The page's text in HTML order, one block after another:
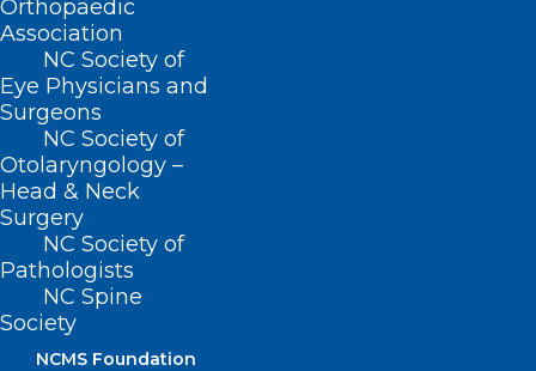
Orthopaedic
Association
NC Society of
Eye Physicians and
Surgeons
NC Society of
Otolaryngology –
Head & Neck
Surgery
NC Society of
Pathologists
NC Spine
Society
NCMS Foundation
established technique of microelectrode
recording during deep brain stimulation
surgery. Using a new approach to study
single neurons in three different thalamic
regions, the researchers were able to
observe a direct functional involvement
of thalamic and subthalamic neurons in
processing cardio-respiratory signals. This
information can help to better
characterize how subcortical regions of